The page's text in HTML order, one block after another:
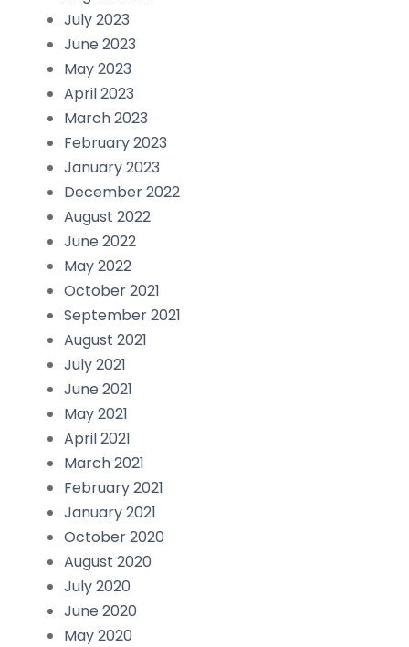
July 2023
June 2023
May 2023
April 2023
March 2023
February 2023
January 2023
December 2022
August 2022
June 2022
May 2022
October 2021
September 2021
August 2021
July 2021
June 2021
May 2021
April 2021
March 2021
February 2021
January 2021
October 2020
August 2020
July 2020
June 2020
May 2020